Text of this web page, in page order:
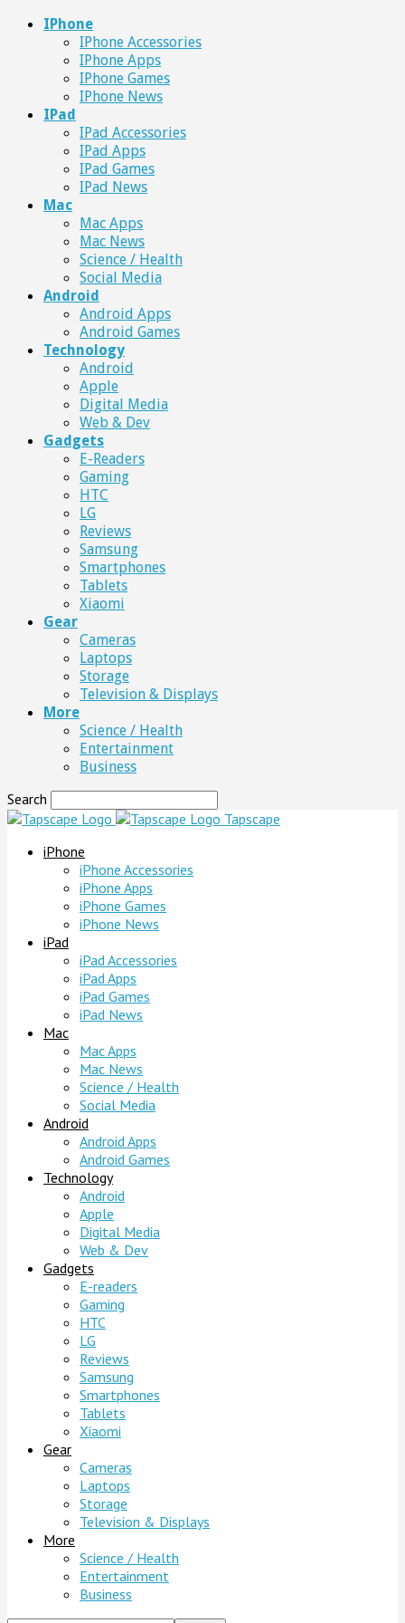
IPhone
IPhone Accessories
IPhone Apps
IPhone Games
IPhone News
IPad
IPad Accessories
IPad Apps
IPad Games
IPad News
Mac
Mac Apps
Mac News
Science / Health
Social Media
Android
Android Apps
Android Games
Technology
Android
Apple
Digital Media
Web & Dev
Gadgets
E-Readers
Gaming
HTC
LG
Reviews
Samsung
Smartphones
Tablets
Xiaomi
Gear
Cameras
Laptops
Storage
Television & Displays
More
Science / Health
Entertainment
Business
Search
Tapscape
iPhone
iPhone Accessories
iPhone Apps
iPhone Games
iPhone News
iPad
iPad Accessories
iPad Apps
iPad Games
iPad News
Mac
Mac Apps
Mac News
Science / Health
Social Media
Android
Android Apps
Android Games
Technology
Android
Apple
Digital Media
Web & Dev
Gadgets
E-readers
Gaming
HTC
LG
Reviews
Samsung
Smartphones
Tablets
Xiaomi
Gear
Cameras
Laptops
Storage
Television & Displays
More
Science / Health
Entertainment
Business